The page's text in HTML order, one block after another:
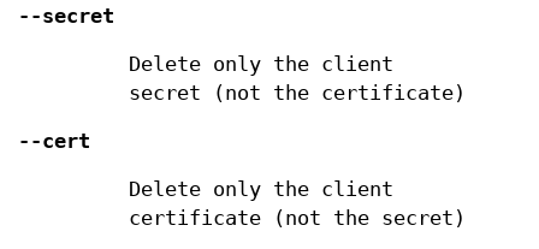
--secret
Delete only the client
secret (not the certificate)
--cert
Delete only the client
certificate (not the secret)